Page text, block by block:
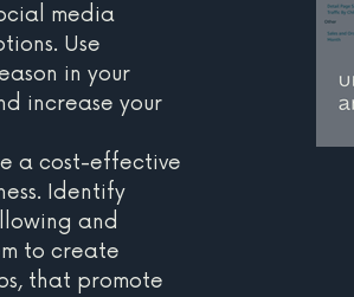
media
Use
in your
increase your
a cost-effective
Identify
and
to create
that promote